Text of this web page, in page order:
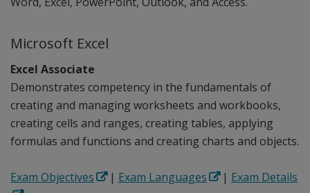
Microsoft Excel
Excel Associate
Demonstrates competency in the fundamentals of
creating and managing worksheets and workbooks,
creating cells and ranges, creating tables, applying
formulas and functions and creating charts and objects.
Exam Objectives | Exam Languages | Exam Details